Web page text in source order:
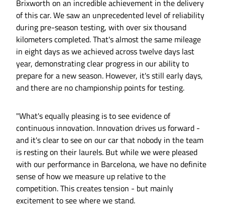
Brixworth on an incredible achievement in the delivery
of this car. We saw an unprecedented level of reliability
during pre-season testing, with over six thousand
kilometers completed. That's almost the same mileage
in eight days as we achieved across twelve days last
year, demonstrating clear progress in our ability to
prepare for a new season. However, it's still early days,
and there are no championship points for testing.
"What's equally pleasing is to see evidence of
continuous innovation. Innovation drives us forward -
and it's clear to see on our car that nobody in the team
is resting on their laurels. But while we were pleased
with our performance in Barcelona, we have no definite
sense of how we measure up relative to the
competition. This creates tension - but mainly
excitement to see where we stand.